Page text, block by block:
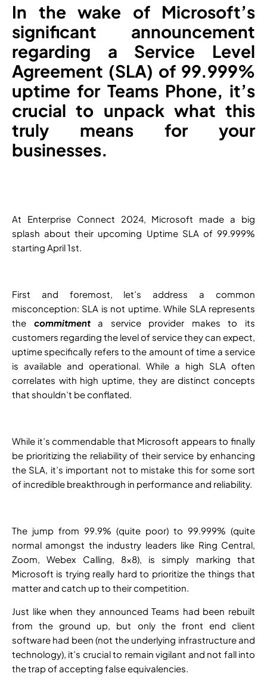
In the wake of Microsoft’s
significant announcement
regarding a Service Level
Agreement (SLA) of 99.999%
uptime for Teams Phone, it’s
crucial to unpack what this
truly means for your
businesses.
At Enterprise Connect 2024, Microsoft made a big
splash about their upcoming Uptime SLA of 99.999%
starting April 1st.
First and foremost, let’s address a common
misconception: SLA is not uptime. While SLA represents
the commitmenta service provider makes to its
customers regarding the level of service they can expect,
uptime specifically refers to the amount of time a service
is available and operational. While a high SLA often
correlates with high uptime, they are distinct concepts
that shouldn’t be conflated.
While it’s commendable that Microsoft appears to finally
be prioritizing the reliability of their service by enhancing
the SLA, it’s important not to mistake this for some sort
of incredible breakthrough in performance and reliability.
The jump from 99.9% (quite poor) to 99.999% (quite
normal amongst the industry leaders like Ring Central,
Zoom, Webex Calling, 8×8), is simply marking that
Microsoft is trying really hard to prioritize the things that
matter and catch up to their competition.
Just like when they announced Teams had been rebuilt
from the ground up, but only the front end client
software had been (not the underlying infrastructure and
technology), it’s crucial to remain vigilant and not fall into
the trap of accepting false equivalencies.